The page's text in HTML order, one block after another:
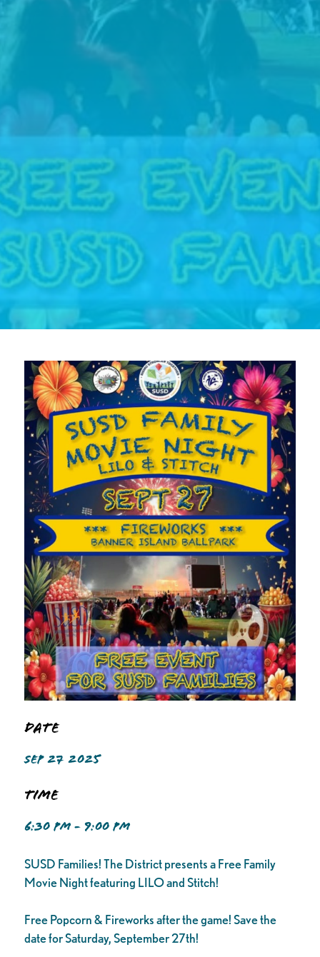
Date
SEP 27 2025
Time
6:30 PM - 9:00 PM
SUSD Families! The District presents a Free Family
Movie Night featuring LILO and Stitch!
Free Popcorn & Fireworks after the game! Save the
date for Saturday, September 27th!